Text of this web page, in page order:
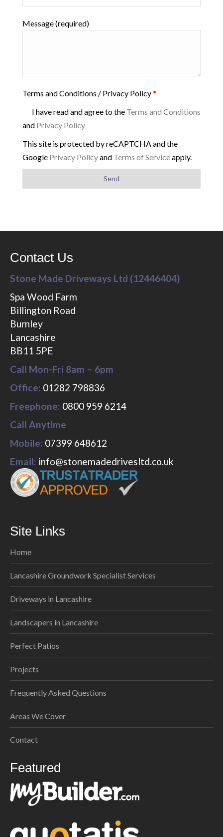
Message (required)
Terms and Conditions / Privacy Policy*
I have read and agree to the Terms and Conditions
and Privacy Policy
This site is protected by reCAPTCHA and the
Google Privacy Policyand Terms of Serviceapply.
Contact Us
Stone Made Driveways Ltd (12446404)
Spa Wood Farm
Billington Road
Burnley
Lancashire
BB11 5PE
Call Mon-Fri 8am – 6pm
Office: 01282 798836
Freephone: 0800 959 6214
Call Anytime
Mobile: 07399 648612
Email: info@stonemadedrivesltd.co.uk
Site Links
Home
Lancashire Groundwork Specialist Services
Driveways in Lancashire
Landscapers in Lancashire
Perfect Patios
Projects
Frequently Asked Questions
Areas We Cover
Contact
Featured